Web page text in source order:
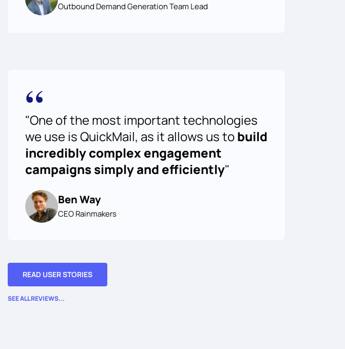
Outbound Demand Generation Team Lead
“
"One of the most important technologies
we use is QuickMail, as it allows us tobuild
incredibly complex engagement
campaigns simply and efficiently"
Ben Way
CEO Rainmakers
READ USER STORIES
SEE ALL REVIEWS...